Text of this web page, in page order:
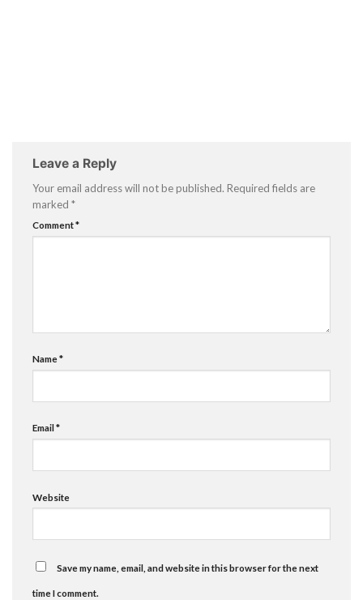
Leave a Reply
Your email address will not be published. Required fields are
marked *
Comment*
Name*
Email*
Website
Save my name, email, and website in this browser for the next
time I comment.